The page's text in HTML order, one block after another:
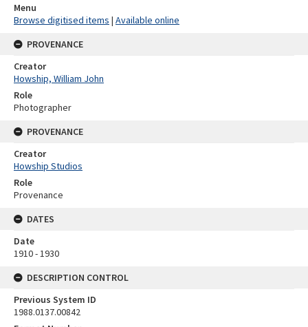
Menu
Browse digitised items | Available online
PROVENANCE
Creator
Howship, William John
Role
Photographer
PROVENANCE
Creator
Howship Studios
Role
Provenance
DATES
Date
1910 - 1930
DESCRIPTION CONTROL
Previous System ID
1988.0137.00842